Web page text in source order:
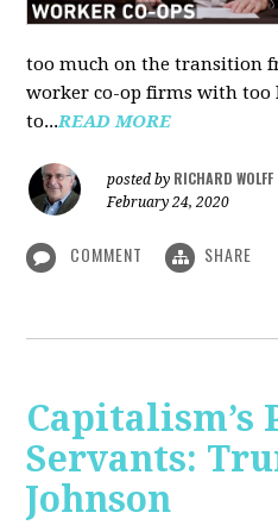
too much on the transition
worker co-op firms with
to...READ MORE
posted by RICHARD WOLFF
February 24, 2020
COMMENT SHARE
Capitalism’s
Servants:
Johnson